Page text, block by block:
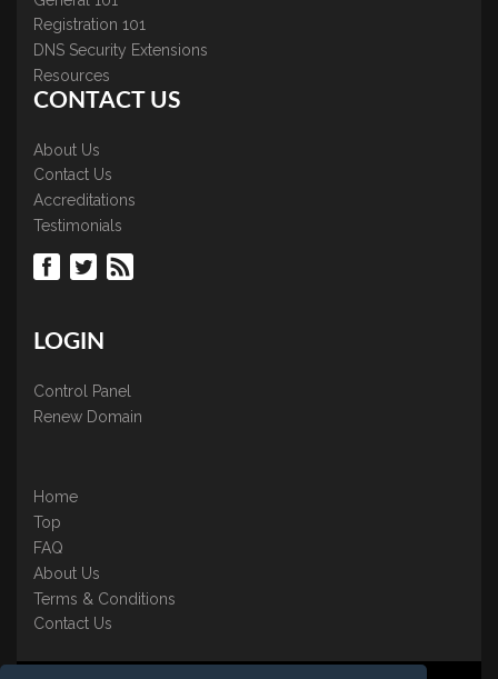
Registration 101
DNS Security Extensions
Resources
CONTACT US
About Us
Contact Us
Accreditations
Testimonials
LOGIN
Control Panel
Renew Domain
Home
Top
FAQ
About Us
Terms & Conditions
Contact Us